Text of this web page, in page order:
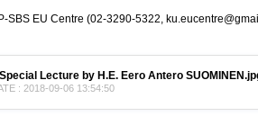
SBS EU Centre (02-3290-5322,
Lecture by H.E. Eero Antero
: 2018-09-06 13:54:50